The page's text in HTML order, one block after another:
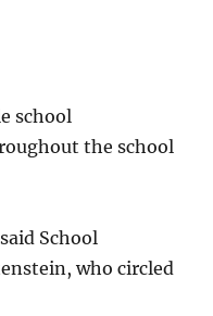
school
the school
School
who circled